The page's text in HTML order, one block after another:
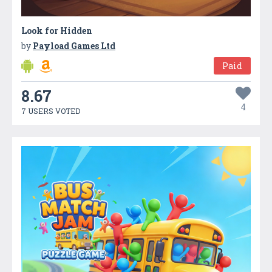
Look for Hidden
by Payload Games Ltd
Paid
8.67
7 USERS VOTED 4